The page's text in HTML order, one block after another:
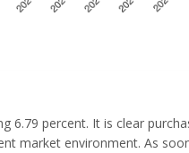
6.79 percent. It is clear
market environment. As